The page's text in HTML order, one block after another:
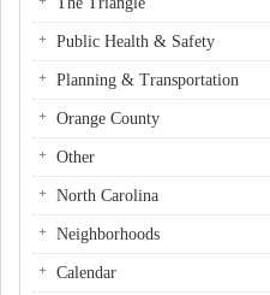
Public Health & Safety
Planning & Transportation
Orange County
Other
North Carolina
Neighborhoods
Calendar